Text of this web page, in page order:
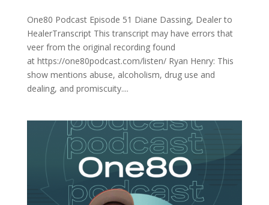
One80 Podcast Episode 51 Diane Dassing, Dealer to
HealerTranscript This transcript may have errors that
veer from the original recording found
at https://one80podcast.com/listen/ Ryan Henry: This
show mentions abuse, alcoholism, drug use and
dealing, and promiscuity....